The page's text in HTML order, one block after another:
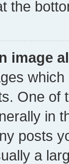
the
image
One of
in
posts
a